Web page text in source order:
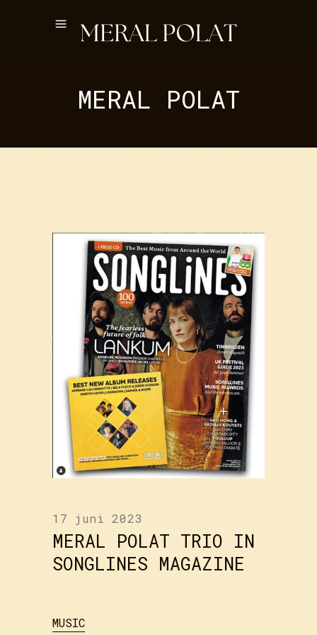
MERAL POLAT
17 juni 2023
MERAL POLAT TRIO IN
SONGLINES MAGAZINE
MUSIC